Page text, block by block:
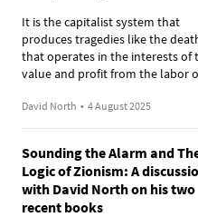
It is the capitalist system that
produces tragedies like the
that operates in the interests of
value and profit from the labor
David North • 4 August 2025
Sounding the Alarm and
Logic of Zionism: A
with David North on his two
recent books